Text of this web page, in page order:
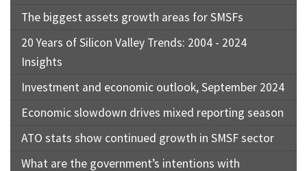
The biggest assets growth areas for SMSFs
20 Years of Silicon Valley Trends: 2004 - 2024
Insights
Investment and economic outlook, September 2024
Economic slowdown drives mixed reporting season
ATO stats show continued growth in SMSF sector
What are the government’s intentions with